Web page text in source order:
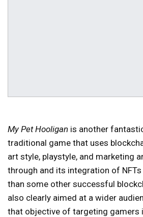
My Pet Hooligan is another
traditional game that uses
art style, playstyle, and marketing
through and its integration of
than some other successful
also clearly aimed at a wider
that objective of targeting gamers